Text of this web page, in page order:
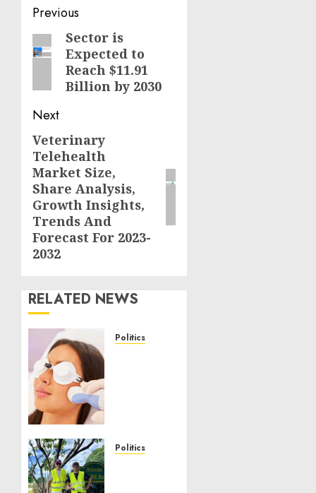
Post
navigation
Previous
Previous
post:
Sector is
Expected to
Reach $11.91
Billion by 2030
Next
Next
post:
Veterinary
Telehealth
Market Size,
Share Analysis,
Growth Insights,
Trends And
Forecast For 2023-
2032
RELATED NEWS
Politics
to
Politics